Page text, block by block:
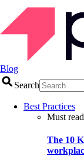
Blog
Search
Best Practices
Must read
The 10